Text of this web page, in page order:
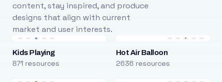
content, stay inspired, and produce
designs that align with current
market and user interests.
Kids Playing
871 resources
Hot Air Balloon
2636 resources